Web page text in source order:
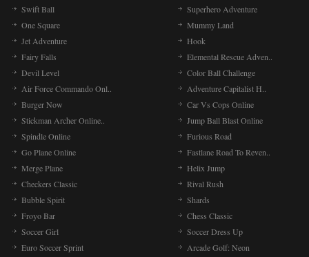
Swift Ball
Superhero Adventure
One Square
Mummy Land
Jet Adventure
Hook
Fairy Falls
Elemental Rescue Adven..
Devil Level
Color Ball Challenge
Air Force Commando Onl..
Adventure Capitalist H..
Burger Now
Car Vs Cops Online
Stickman Archer Online..
Jump Ball Blast Online
Spindle Online
Furious Road
Go Plane Online
Fastlane Road To Reven..
Merge Plane
Helix Jump
Checkers Classic
Rival Rush
Bubble Spirit
Shards
Froyo Bar
Chess Classic
Soccer Girl
Soccer Dress Up
Euro Soccer Sprint
Arcade Golf: Neon